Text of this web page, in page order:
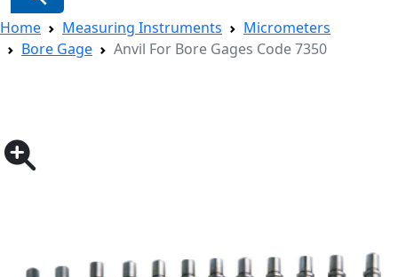
Home Measuring Instruments
Micrometers
Bore Gage
Anvil For Bore Gages Code 7350